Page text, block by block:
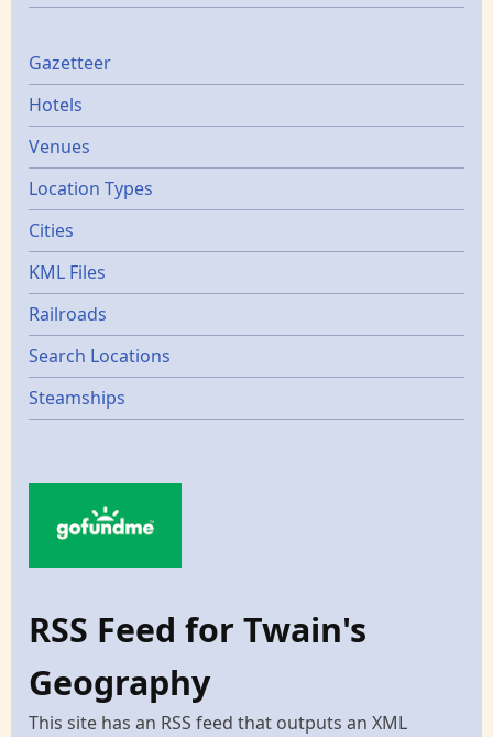
Gazetters
Gazetteer
Hotels
Venues
Location Types
Cities
KML Files
Railroads
Search Locations
Steamships
RSS Feed for Twain's
Geography
This site has an RSS feed that outputs an XML